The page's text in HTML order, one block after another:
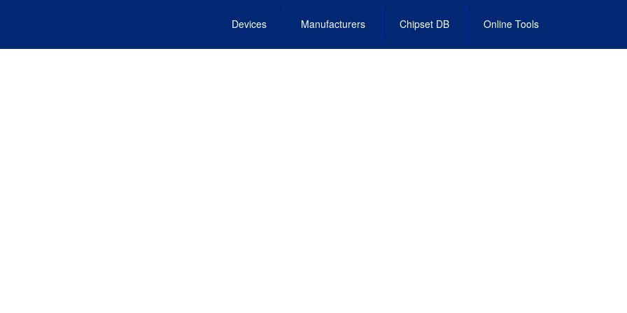
Devices Manufacturers Chipset DB Online Tools